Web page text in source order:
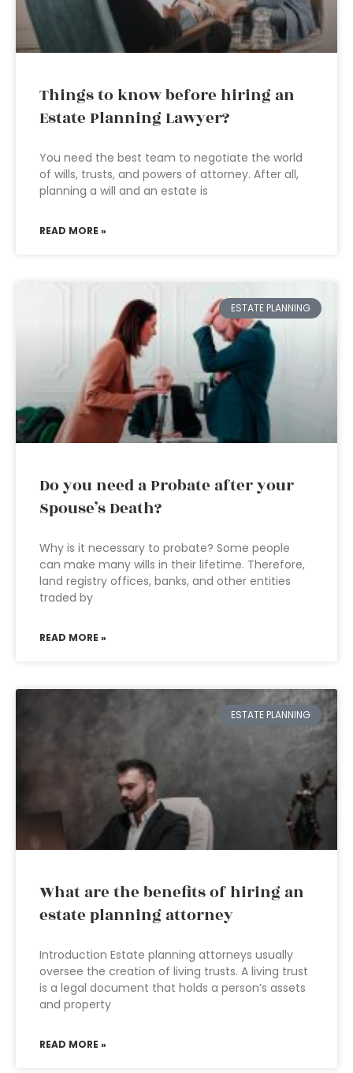
Things to know before hiring an
Estate Planning Lawyer?
You need the best team to negotiate the world
of wills, trusts, and powers of attorney. After all,
planning a will and an estate is
READ MORE »
ESTATE PLANNING
Do you need a Probate after your
Spouse’s Death?
Why is it necessary to probate? Some people
can make many wills in their lifetime. Therefore,
land registry offices, banks, and other entities
traded by
READ MORE »
ESTATE PLANNING
What are the benefits of hiring an
estate planning attorney
Introduction Estate planning attorneys usually
oversee the creation of living trusts. A living trust
is a legal document that holds a person’s assets
and property
READ MORE »